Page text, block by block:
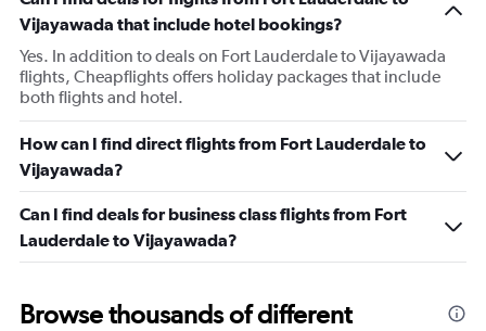
Vijayawada that include hotel bookings?
Yes. In addition to deals on Fort Lauderdale to Vijayawada
flights, Cheapflights offers holiday packages that include
both flights and hotel.
How can I find direct flights from Fort Lauderdale to
Vijayawada?
Can I find deals for business class flights from Fort
Lauderdale to Vijayawada?
Browse thousands of different